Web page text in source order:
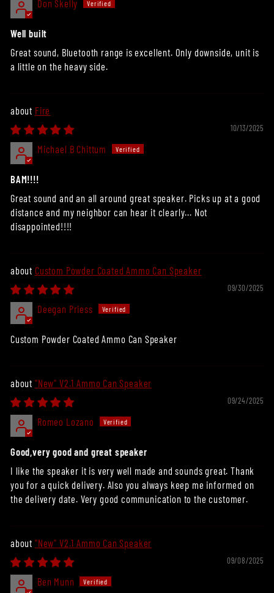
Don Skelly
Well built
Great sound, Bluetooth range is excellent. Only downside, unit is
a little on the heavy side.
Fire
10/13/2025
Michael B Chittum
BAM!!!!
Great sound and an all around great speaker. Picks up at a good
distance and my neighbor can hear it clearly... Not
disappointed!!!!
Custom Powder Coated Ammo Can Speaker
09/30/2025
Deegan Priess
Custom Powder Coated Ammo Can Speaker
"New" V2.1 Ammo Can Speaker
09/24/2025
Romeo Lozano
Good,very good and great speaker
I like the speaker it is very well made and sounds great. Thank
you for a quick delivery. Also you always keep me informed on
the delivery date. Very good communication to the customer.
"New" V2.1 Ammo Can Speaker
09/08/2025
Ben Munn